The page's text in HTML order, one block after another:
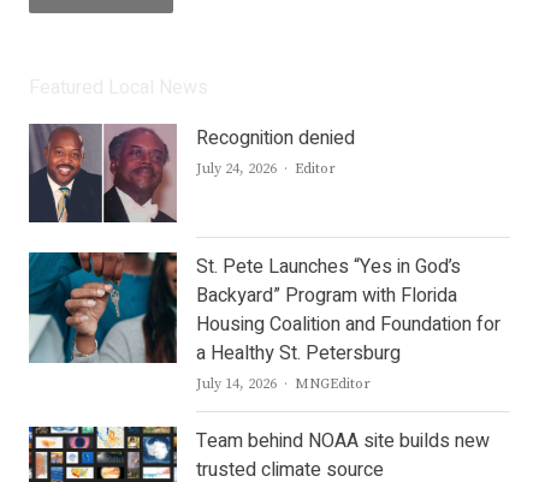
Recognition denied
July 24, 2026 Author
Editor
St. Pete Launches “Yes in God’s
Backyard” Program with Florida
Housing Coalition and Foundation for
a Healthy St. Petersburg
July 14, 2026 Author
MNGEditor
Team behind NOAA site builds new
trusted climate source